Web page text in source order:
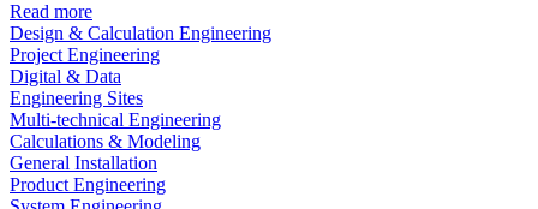
Read more
Design & Calculation Engineering
Project Engineering
Digital & Data
Engineering Sites
Multi-technical Engineering
Calculations & Modeling
General Installation
Product Engineering